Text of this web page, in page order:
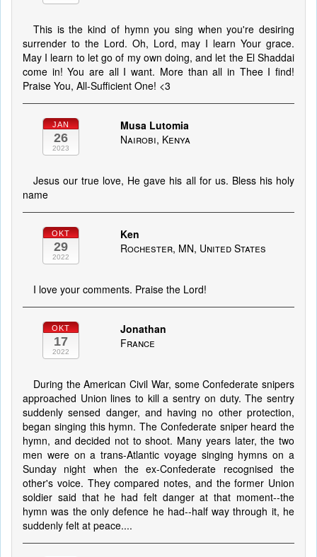
This is the kind of hymn you sing when you're desiring
surrender to the Lord. Oh, Lord, may I learn Your grace.
May I learn to let go of my own doing, and let the El Shaddai
come in! You are all I want. More than all in Thee I find!
Praise You, All-Sufficient One! <3
JAN
26
2023
Musa Lutomia
Nairobi, Kenya
Jesus our true love, He gave his all for us. Bless his holy
name
OKT
29
2022
Ken
Rochester, MN, United States
I love your comments. Praise the Lord!
OKT
17
2022
Jonathan
France
During the American Civil War, some Confederate snipers
approached Union lines to kill a sentry on duty. The sentry
suddenly sensed danger, and having no other protection,
began singing this hymn. The Confederate sniper heard the
hymn, and decided not to shoot. Many years later, the two
men were on a trans-Atlantic voyage singing hymns on a
Sunday night when the ex-Confederate recognised the
other's voice. They compared notes, and the former Union
soldier said that he had felt danger at that moment--the
hymn was the only defence he had--half way through it, he
suddenly felt at peace....